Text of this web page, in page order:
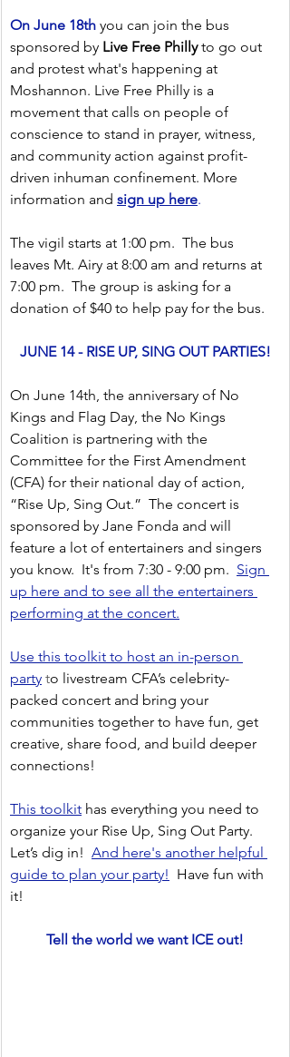
On June 18th you can join the bus
sponsored by Live Free Philly to go out
and protest what's happening at
Moshannon. Live Free Philly is a
movement that calls on people of
conscience to stand in prayer, witness,
and community action against profit-
driven inhuman confinement. More
information and sign up here.
The vigil starts at 1:00 pm.  The bus
leaves Mt. Airy at 8:00 am and returns at
7:00 pm.  The group is asking for a
donation of $40 to help pay for the bus.
JUNE 14 - RISE UP, SING OUT PARTIES!
On June 14th, the anniversary of No
Kings and Flag Day, the No Kings
Coalition is partnering with the
Committee for the First Amendment
(CFA) for their national day of action,
“Rise Up, Sing Out.”  The concert is
sponsored by Jane Fonda and will
feature a lot of entertainers and singers
you know.  It's from 7:30 - 9:00 pm. Sign
up here and to see all the entertainers
performing at the concert.
Use this toolkit to host an in-person
party to livestream CFA’s celebrity-
packed concert and bring your
communities together to have fun, get
creative, share food, and build deeper
connections!
This toolkit has everything you need to
organize your Rise Up, Sing Out Party.
Let’s dig in! And here's another helpful
guide to plan your party! Have fun with
it!
Tell the world we want ICE out!